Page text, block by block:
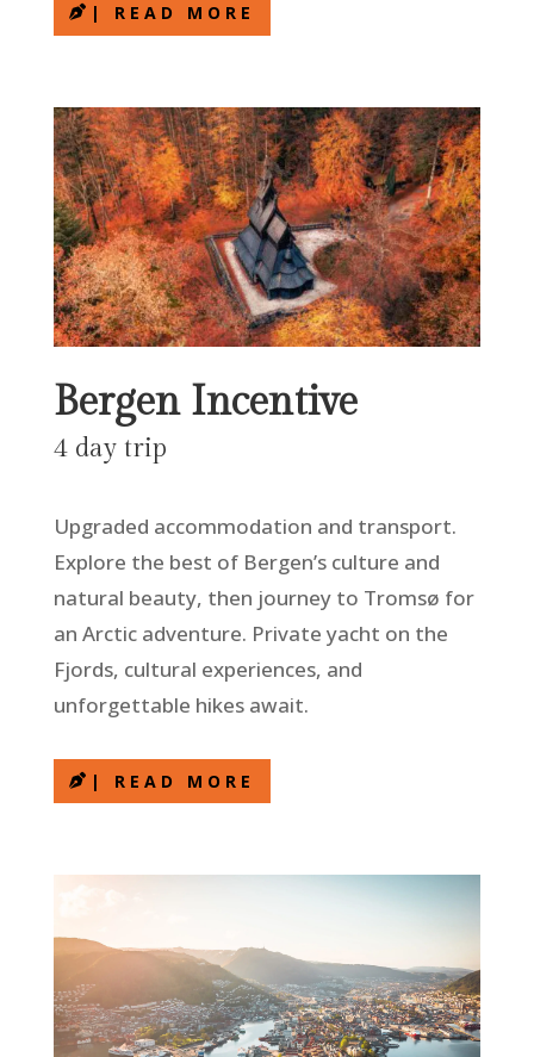
| READ MORE
Bergen Incentive
4 day trip
Upgraded accommodation and transport.
Explore the best of Bergen’s culture and
natural beauty, then journey to Tromsø for
an Arctic adventure. Private yacht on the
Fjords, cultural experiences, and
unforgettable hikes await.
| READ MORE